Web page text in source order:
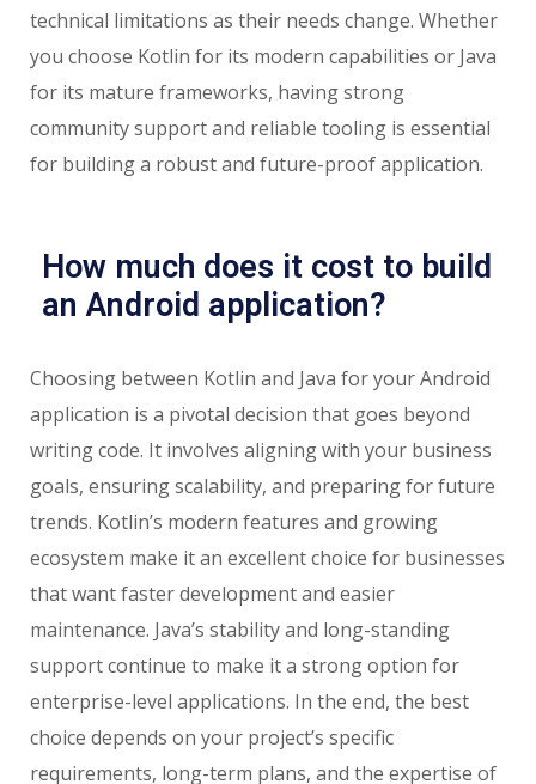
technical limitations as their needs change. Whether
you choose Kotlin for its modern capabilities or Java
for its mature frameworks, having strong
community support and reliable tooling is essential
for building a robust and future-proof application.
How much does it cost to build
an Android application?
Choosing between Kotlin and Java for your Android
application is a pivotal decision that goes beyond
writing code. It involves aligning with your business
goals, ensuring scalability, and preparing for future
trends. Kotlin’s modern features and growing
ecosystem make it an excellent choice for businesses
that want faster development and easier
maintenance. Java’s stability and long-standing
support continue to make it a strong option for
enterprise-level applications. In the end, the best
choice depends on your project’s specific
requirements, long-term plans, and the expertise of